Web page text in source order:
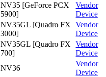
NV35 [GeForce PCX
5900]
Vendor
Device
NV35GL [Quadro FX
3000]
Vendor
Device
NV35GL [Quadro FX
700]
Vendor
Device
NV36
Vendor
Device